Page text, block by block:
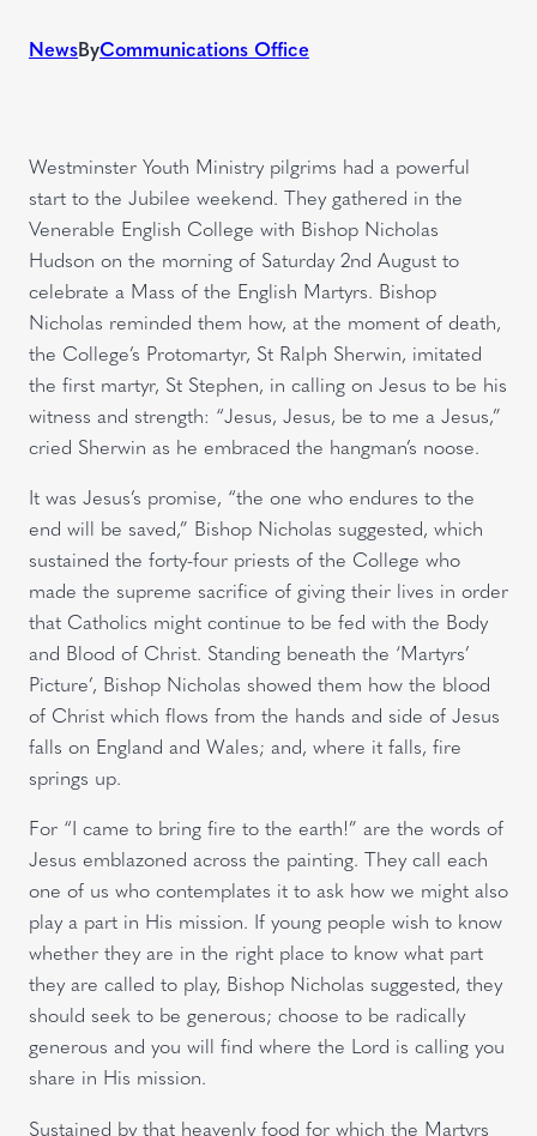
NewsByCommunications Office
Westminster Youth Ministry pilgrims had a powerful
start to the Jubilee weekend. They gathered in the
Venerable English College with Bishop Nicholas
Hudson on the morning of Saturday 2nd August to
celebrate a Mass of the English Martyrs. Bishop
Nicholas reminded them how, at the moment of death,
the College’s Protomartyr, St Ralph Sherwin, imitated
the first martyr, St Stephen, in calling on Jesus to be his
witness and strength: “Jesus, Jesus, be to me a Jesus,”
cried Sherwin as he embraced the hangman’s noose.
It was Jesus’s promise, “the one who endures to the
end will be saved,” Bishop Nicholas suggested, which
sustained the forty-four priests of the College who
made the supreme sacrifice of giving their lives in order
that Catholics might continue to be fed with the Body
and Blood of Christ. Standing beneath the ‘Martyrs’
Picture’, Bishop Nicholas showed them how the blood
of Christ which flows from the hands and side of Jesus
falls on England and Wales; and, where it falls, fire
springs up.
For “I came to bring fire to the earth!” are the words of
Jesus emblazoned across the painting. They call each
one of us who contemplates it to ask how we might also
play a part in His mission. If young people wish to know
whether they are in the right place to know what part
they are called to play, Bishop Nicholas suggested, they
should seek to be generous; choose to be radically
generous and you will find where the Lord is calling you
share in His mission.
Sustained by that heavenly food for which the Martyrs